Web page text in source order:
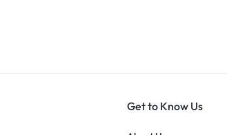
Get to Know Us